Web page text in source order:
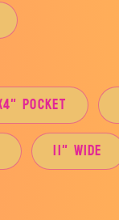
Pocket
11" Wide